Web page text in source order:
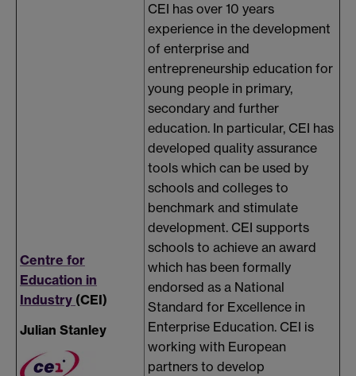
Centre for
Education in
Industry (CEI)
Julian Stanley
CEI has over 10 years
experience in the development
of enterprise and
entrepreneurship education for
young people in primary,
secondary and further
education. In particular, CEI has
developed quality assurance
tools which can be used by
schools and colleges to
benchmark and stimulate
development. CEI supports
schools to achieve an award
which has been formally
endorsed as a National
Standard for Excellence in
Enterprise Education. CEI is
working with European
partners to develop